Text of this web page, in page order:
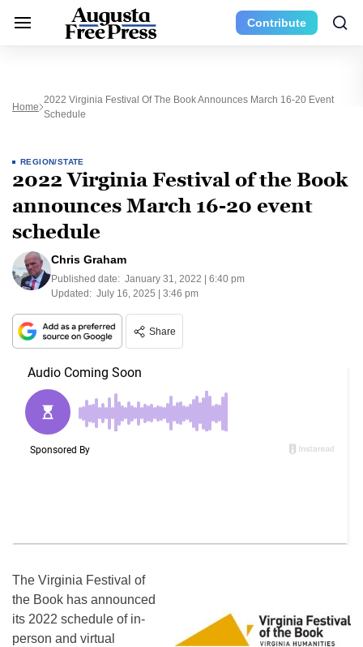
Contribute
Home
2022 Virginia Festival Of The Book Announces March 16-20 Event
Schedule
REGION/STATE
2022 Virginia Festival of the Book
announces March 16-20 event
schedule
Chris Graham
Published date: January 31, 2022 | 6:40 pm
Updated: July 16, 2025 | 3:46 pm
Share
The Virginia Festival of
the Book has announced
its 2022 schedule of in-
person and virtual